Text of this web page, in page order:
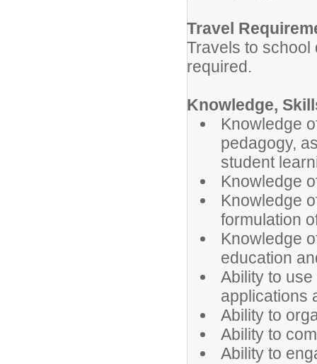
Travel
Travels to school
required.
Knowledge,
Knowledge
pedagogy,
student
Knowledge
Knowledge
formulation
Knowledge
education
Ability to
applications
Ability to
Ability to
Ability to